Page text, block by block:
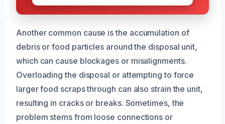
Another common cause is the accumulation of
debris or food particles around the disposal unit,
which can cause blockages or misalignments.
Overloading the disposal or attempting to force
larger food scraps through can also strain the unit,
resulting in cracks or breaks. Sometimes, the
problem stems from loose connections or